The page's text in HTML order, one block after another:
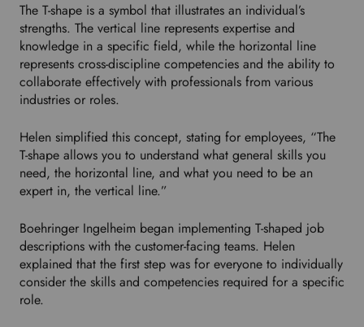
n
e
u
r
The T-shape is a symbol that illustrates an individual’s
strengths. The vertical line represents expertise and
knowledge in a specific field, while the horizontal line
represents cross-discipline competencies and the ability to
collaborate effectively with professionals from various
industries or roles.
Helen simplified this concept, stating for employees, “The
T-shape allows you to understand what general skills you
need, the horizontal line, and what you need to be an
expert in, the vertical line.”
Boehringer Ingelheim began implementing T-shaped job
descriptions with the customer-facing teams. Helen
explained that the first step was for everyone to individually
consider the skills and competencies required for a specific
role.